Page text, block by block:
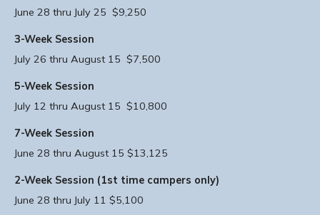
June 28 thru July 25 $9,250
3-Week Session
July 26 thru August 15 $7,500
5-Week Session
July 12 thru August 15 $10,800
7-Week Session
June 28 thru August 15 $13,125
2-Week Session (1st time campers only)
June 28 thru July 11 $5,100